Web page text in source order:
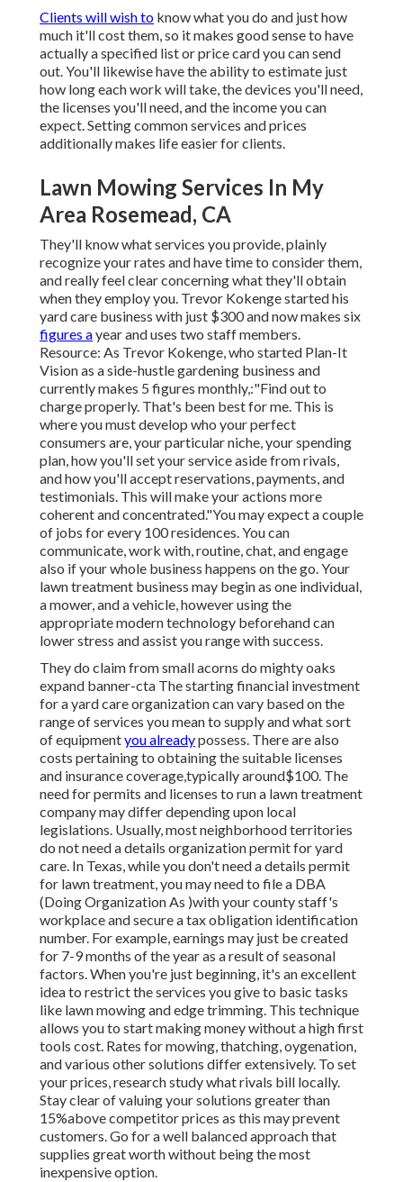
Clients will wish to know what you do and just how
much it'll cost them, so it makes good sense to have
actually a specified list or price card you can send
out. You'll likewise have the ability to estimate just
how long each work will take, the devices you'll need,
the licenses you'll need, and the income you can
expect. Setting common services and prices
additionally makes life easier for clients.
Lawn Mowing Services In My
Area Rosemead, CA
They'll know what services you provide, plainly
recognize your rates and have time to consider them,
and really feel clear concerning what they'll obtain
when they employ you. Trevor Kokenge started his
yard care business with just $300 and now makes six
figures ayear and uses two staff members.
Resource: As Trevor Kokenge, who started Plan-It
Vision as a side-hustle gardening business and
currently makes 5 figures monthly,:"Find out to
charge properly. That's been best for me. This is
where you must develop who your perfect
consumers are, your particular niche, your spending
plan, how you'll set your service aside from rivals,
and how you'll accept reservations, payments, and
testimonials. This will make your actions more
coherent and concentrated."You may expect a couple
of jobs for every 100 residences. You can
communicate, work with, routine, chat, and engage
also if your whole business happens on the go. Your
lawn treatment business may begin as one individual,
a mower, and a vehicle, however using the
appropriate modern technology beforehand can
lower stress and assist you range with success.
They do claim from small acorns do mighty oaks
expand banner-cta The starting financial investment
for a yard care organization can vary based on the
range of services you mean to supply and what sort
of equipmentyou alreadypossess. There are also
costs pertaining to obtaining the suitable licenses
and insurance coverage,typically around$100. The
need for permits and licenses to run a lawn treatment
company may differ depending upon local
legislations. Usually, most neighborhood territories
do not need a details organization permit for yard
care. In Texas, while you don't need a details permit
for lawn treatment, you may need to file a DBA
(Doing Organization As )with your county staff's
workplace and secure a tax obligation identification
number. For example, earnings may just be created
for 7-9 months of the year as a result of seasonal
factors. When you're just beginning, it's an excellent
idea to restrict the services you give to basic tasks
like lawn mowing and edge trimming. This technique
allows you to start making money without a high first
tools cost. Rates for mowing, thatching, oygenation,
and various other solutions differ extensively. To set
your prices, research study what rivals bill locally.
Stay clear of valuing your solutions greater than
15%above competitor prices as this may prevent
customers. Go for a well balanced approach that
supplies great worth without being the most
inexpensive option.